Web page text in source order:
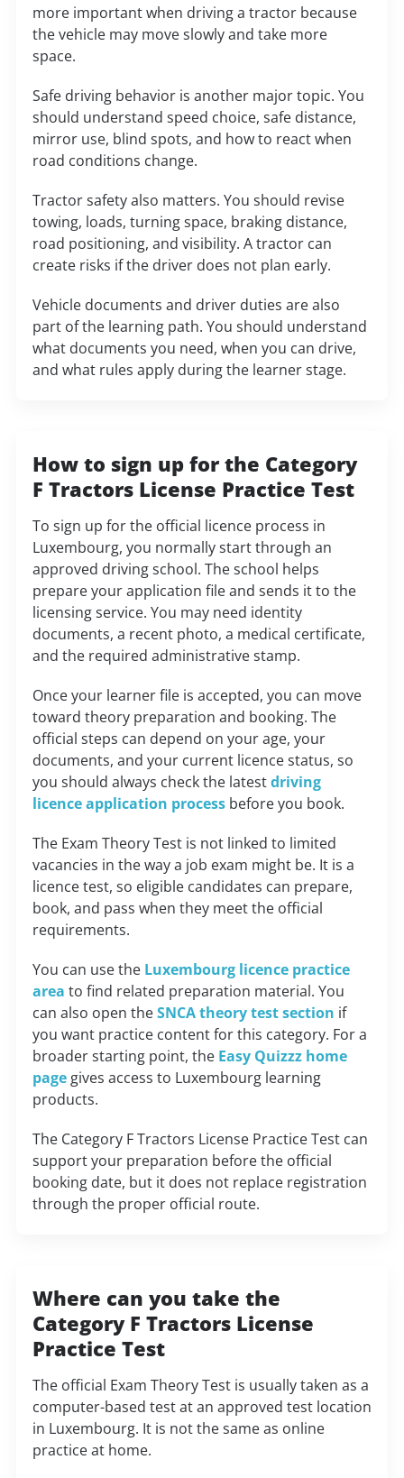
more important when driving a tractor because
the vehicle may move slowly and take more
space.
Safe driving behavior is another major topic. You
should understand speed choice, safe distance,
mirror use, blind spots, and how to react when
road conditions change.
Tractor safety also matters. You should revise
towing, loads, turning space, braking distance,
road positioning, and visibility. A tractor can
create risks if the driver does not plan early.
Vehicle documents and driver duties are also
part of the learning path. You should understand
what documents you need, when you can drive,
and what rules apply during the learner stage.
How to sign up for the Category
F Tractors License Practice Test
To sign up for the official licence process in
Luxembourg, you normally start through an
approved driving school. The school helps
prepare your application file and sends it to the
licensing service. You may need identity
documents, a recent photo, a medical certificate,
and the required administrative stamp.
Once your learner file is accepted, you can move
toward theory preparation and booking. The
official steps can depend on your age, your
documents, and your current licence status, so
you should always check the latestdriving
licence application process before you book.
The Exam Theory Test is not linked to limited
vacancies in the way a job exam might be. It is a
licence test, so eligible candidates can prepare,
book, and pass when they meet the official
requirements.
You can use the Luxembourg licence practice
area to find related preparation material. You
can also open theSNCA theory test section if
you want practice content for this category. For a
broader starting point, the Easy Quizzz home
page gives access to Luxembourg learning
products.
The Category F Tractors License Practice Test can
support your preparation before the official
booking date, but it does not replace registration
through the proper official route.
Where can you take the
Category F Tractors License
Practice Test
The official Exam Theory Test is usually taken as a
computer-based test at an approved test location
in Luxembourg. It is not the same as online
practice at home.